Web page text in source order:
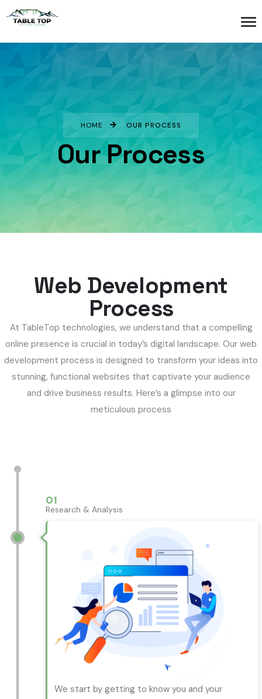
HOME OUR PROCESS
Our Process
Web Development
Process
At TableTop technologies, we understand that a compelling
online presence is crucial in today’s digital landscape. Our web
development process is designed to transform your ideas into
stunning, functional websites that captivate your audience
and drive business results. Here’s a glimpse into our
meticulous process
01
Research & Analysis
We start by getting to know you and your